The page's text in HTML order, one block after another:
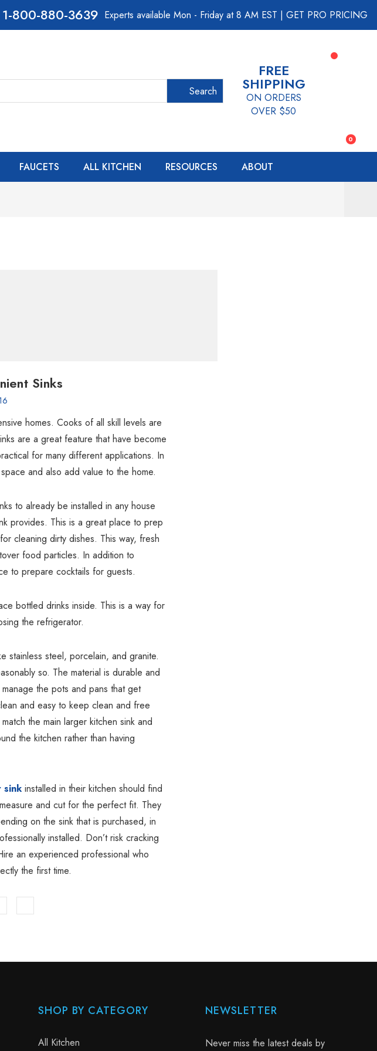
800-880-3639 Experts available Mon - Friday at 8 AM EST | GET PRO PRICING
Search
FREE
SHIPPING
ON ORDERS
OVER $50
0
FAUCETS ALL KITCHEN RESOURCES ABOUT
Sinks
homes. Cooks of all skill levels are
are a great feature that have become
for many different applications. In
and also add value to the home.
to already be installed in any house
provides. This is a great place to prep
cleaning dirty dishes. This way, fresh
food particles. In addition to
to prepare cocktails for guests.
bottled drinks inside. This is a way for
the refrigerator.
stainless steel, porcelain, and granite.
so. The material is durable and
the pots and pans that get
and easy to keep clean and free
the main larger kitchen sink and
the kitchen rather than having
sink installed in their kitchen should find
and cut for the perfect fit. They
on the sink that is purchased, in
installed. Don’t risk cracking
an experienced professional who
the first time.
SHOP BY CATEGORY
All Kitchen
NEWSLETTER
Never miss the latest deals by